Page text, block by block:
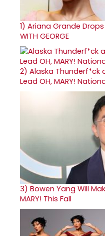
1) Ariana Grande Drops
WITH GEORGE
2) Alaska Thunderf*ck
Lead OH, MARY!
3) Bowen Yang Will
MARY! This Fall